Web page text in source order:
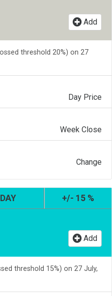
Add
threshold 20%) on 27
Day Price
Week Close
Change
DAY +/- 15 %
Add
threshold 15%) on 27 July,